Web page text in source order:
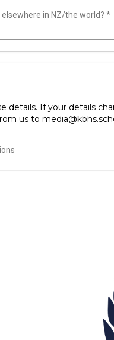
in NZ/the world? *
details. If your details
us to